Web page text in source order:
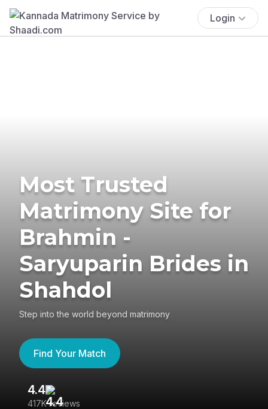
Login
Most Trusted
Matrimony Site for
Brahmin -
Saryuparin Brides in
Shahdol
Step into the world beyond matrimony
Find Your Match
4.4
417K reviews